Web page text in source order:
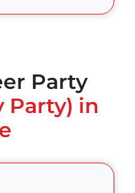
Party
Party) in